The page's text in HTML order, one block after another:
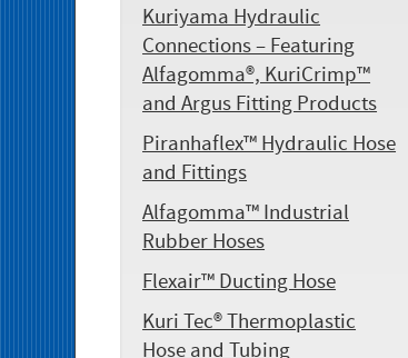
Kuriyama Hydraulic
Connections – Featuring
Alfagomma®, KuriCrimp™
and Argus Fitting Products
Piranhaflex™ Hydraulic Hose
and Fittings
Alfagomma™ Industrial
Rubber Hoses
Flexair™ Ducting Hose
Kuri Tec® Thermoplastic